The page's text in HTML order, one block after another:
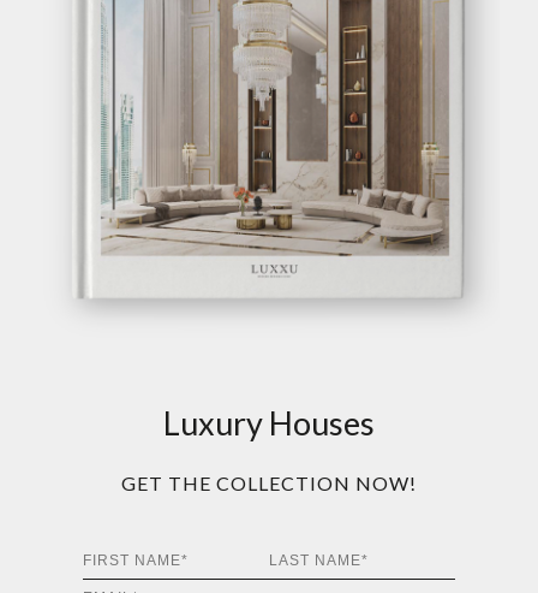
Luxury Houses
GET THE COLLECTION NOW!